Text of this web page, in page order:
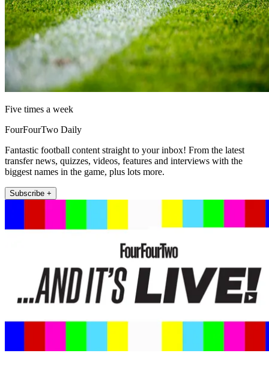
Five times a week
FourFourTwo Daily
Fantastic football content straight to your inbox! From the latest
transfer news, quizzes, videos, features and interviews with the
biggest names in the game, plus lots more.
Subscribe +